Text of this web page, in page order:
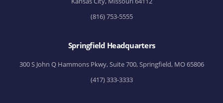
(816) 753-5555
Springfield Headquarters
300 S John Q Hammons Pkwy, Suite 700, Springfield, MO 65806
(417) 333-3333